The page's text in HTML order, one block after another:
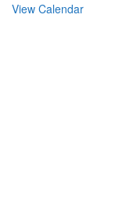
View Calendar